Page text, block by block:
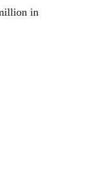
in